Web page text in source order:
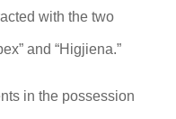
with the two
and “Higjiena.”
in the possession